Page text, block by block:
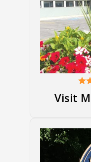
Visit